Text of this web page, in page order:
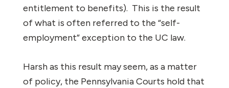
entitlement to benefits). This is the result
of what is often referred to the “self-
employment” exception to the UC law.
Harsh as this result may seem, as a matter
of policy, the Pennsylvania Courts hold that